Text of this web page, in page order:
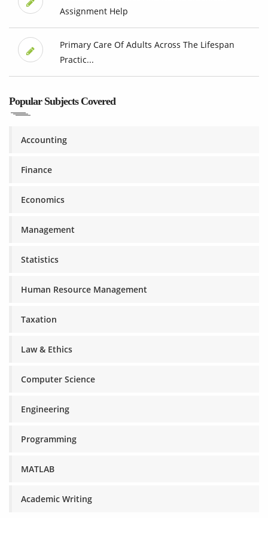
Assignment Help
Primary Care Of Adults Across The Lifespan
Practic...
Popular Subjects Covered
Accounting
Finance
Economics
Management
Statistics
Human Resource Management
Taxation
Law & Ethics
Computer Science
Engineering
Programming
MATLAB
Academic Writing